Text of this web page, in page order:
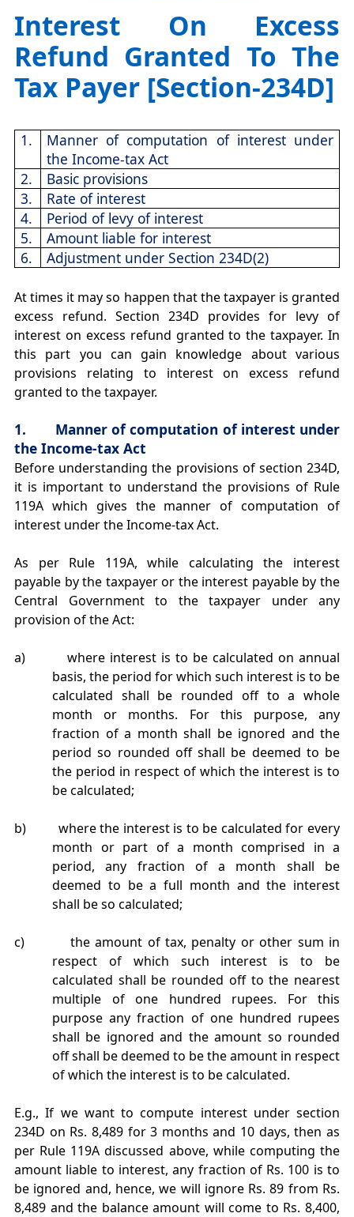
Interest On Excess
Refund Granted To The
Tax Payer [Section-234D]
1.
Manner of computation of interest under
the Income-tax Act
2.
Basic provisions
3.
Rate of interest
4.
Period of levy of interest
5.
Amount liable for interest
6.
Adjustment under Section 234D(2)
At times it may so happen that the taxpayer is granted
excess refund. Section 234D provides for levy of
interest on excess refund granted to the taxpayer. In
this part you can gain knowledge about various
provisions relating to interest on excess refund
granted to the taxpayer.
1. Manner of computation of interest under
the Income-tax Act
Before understanding the provisions of section 234D,
it is important to understand the provisions of Rule
119A which gives the manner of computation of
interest under the Income-tax Act.
As per Rule 119A, while calculating the interest
payable by the taxpayer or the interest payable by the
Central Government to the taxpayer under any
provision of the Act:
a) where interest is to be calculated on annual
basis, the period for which such interest is to be
calculated shall be rounded off to a whole
month or months. For this purpose, any
fraction of a month shall be ignored and the
period so rounded off shall be deemed to be
the period in respect of which the interest is to
be calculated;
b) where the interest is to be calculated for every
month or part of a month comprised in a
period, any fraction of a month shall be
deemed to be a full month and the interest
shall be so calculated;
c) the amount of tax, penalty or other sum in
respect of which such interest is to be
calculated shall be rounded off to the nearest
multiple of one hundred rupees. For this
purpose any fraction of one hundred rupees
shall be ignored and the amount so rounded
off shall be deemed to be the amount in respect
of which the interest is to be calculated.
E.g., If we want to compute interest under section
234D on Rs. 8,489 for 3 months and 10 days, then as
per Rule 119A discussed above, while computing the
amount liable to interest, any fraction of Rs. 100 is to
be ignored and, hence, we will ignore Rs. 89 from Rs.
8,489 and the balance amount will come to Rs. 8,400,